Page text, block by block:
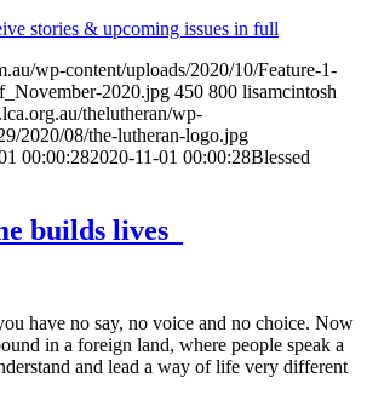
stories & upcoming issues in full
wp-content/uploads/2020/10/Feature-1-
2020.jpg 450 800 lisamcintosh
thelutheran/wp-
2020/08/the-lutheran-logo.jpg
00:00:282020-11-01 00:00:28Blessed
builds lives
have no say, no voice and no choice. Now
in a foreign land, where people speak a
and lead a way of life very different